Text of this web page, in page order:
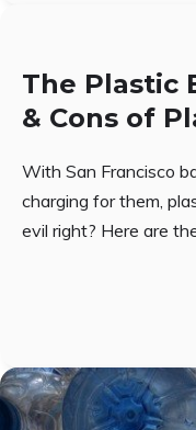
The Plastic
& Cons of
With San Francisco
charging for them,
evil right? Here are